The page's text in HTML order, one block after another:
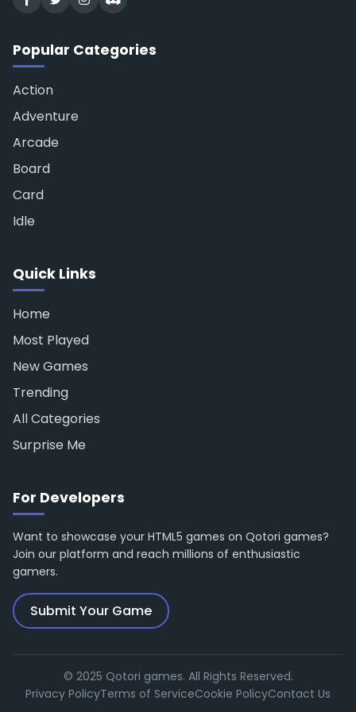
Popular Categories
Action
Adventure
Arcade
Board
Card
Idle
Quick Links
Home
Most Played
New Games
Trending
All Categories
Surprise Me
For Developers
Want to showcase your HTML5 games on Qotori games?
Join our platform and reach millions of enthusiastic
gamers.
Submit Your Game
© 2025 Qotori games. All Rights Reserved.
Privacy PolicyTerms of ServiceCookie PolicyContact Us